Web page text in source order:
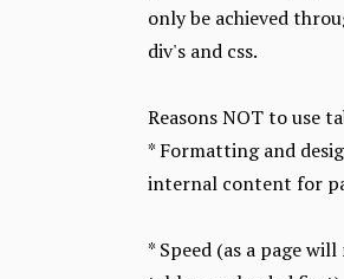
only be achieved
div's and css.
Reasons NOT to use
* Formatting and
internal content for
* Speed (as a page